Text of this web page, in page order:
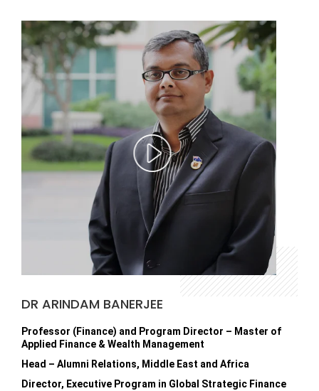
DR ARINDAM BANERJEE
Professor (Finance) and Program Director – Master of
Applied Finance & Wealth Management
Head – Alumni Relations, Middle East and Africa
Director, Executive Program in Global Strategic Finance